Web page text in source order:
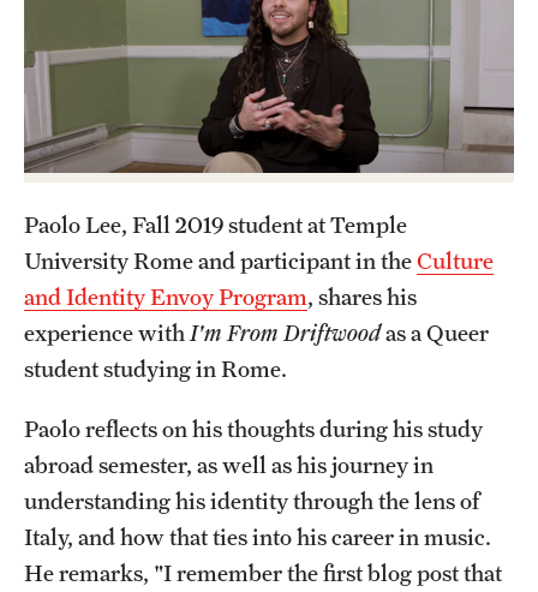
Pre-College Programs
Admissions
Apply to Study Abroad
Undergraduate Admissions
Adult Education Programs
Visit/Virtual Meetings
Students
Center for Academic Success & Career Opportunity
(CASCO)
Paolo Lee, Fall 2019 student at Temple
University Rome and participant in theCulture
and Identity Envoy Program, shares his
experience with I'm From Driftwoodas a Queer
student studying in Rome.
Paolo reflects on his thoughts during his study
abroad semester, as well as his journey in
understanding his identity through the lens of
Italy, and how that ties into his career in music.
He remarks, "I remember the first blog post that